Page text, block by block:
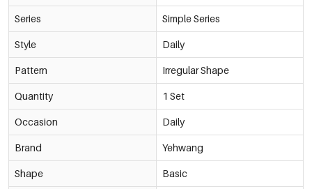
Series Simple Series
Style Daily
Pattern Irregular Shape
Quantity 1 Set
Occasion Daily
Brand Yehwang
Shape Basic